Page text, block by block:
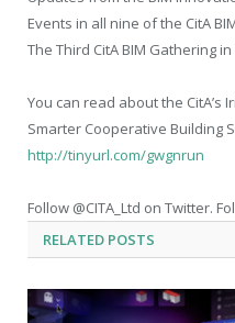
Events in all nine of the CitA
The Third CitA BIM Gathering
You can read about the CitA’s
Smarter Cooperative Building
http://tinyurl.com/gwgnrun
Follow @CITA_Ltd on Twitter.
RELATED POSTS